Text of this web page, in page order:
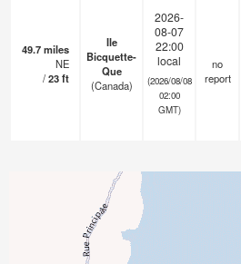
49.7miles
NE
/23ft
Ile
Bicquette-
Que
(Canada)
2026-
08-07
22:00
local
(2026/08/08
02:00
GMT)
no
report